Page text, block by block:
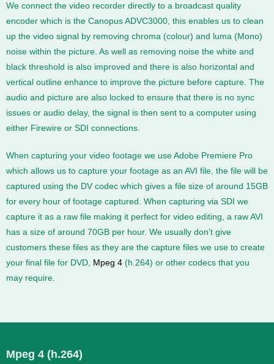
We connect the video recorder directly to a broadcast quality
encoder which is the Canopus ADVC3000, this enables us to clean
up the video signal by removing chroma (colour) and luma (Mono)
noise within the picture. As well as removing noise the white and
black threshold is also improved and there is also horizontal and
vertical outline enhance to improve the picture before capture. The
audio and picture are also locked to ensure that there is no sync
issues or audio delay, the signal is then sent to a computer using
either Firewire or SDI connections.
When capturing your video footage we use Adobe Premiere Pro
which allows us to capture your footage as an AVI file, the file will be
captured using the DV codec which gives a file size of around 15GB
for every hour of footage captured. When capturing via SDI we
capture it as a raw file making it perfect for video editing, a raw AVI
has a size of around 70GB per hour. We usually don’t give
customers these files as they are the capture files we use to create
your final file for DVD, Mpeg 4 (h.264) or other codecs that you
may require.
Mpeg 4 (h.264)